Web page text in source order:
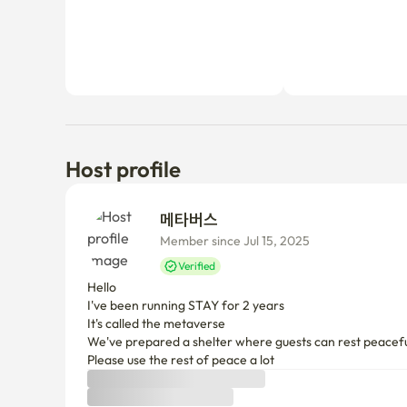
Host profile
Member since Jul 15, 2025
Verified
Hello
I've been running STAY for 2 years
It's called the metaverse
We've prepared a shelter where guests can rest
Please use the rest of peace a lot